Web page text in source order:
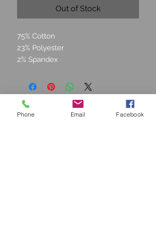
Out of Stock
75% Cotton
23% Polyester
2% Spandex
Phone Email Facebook